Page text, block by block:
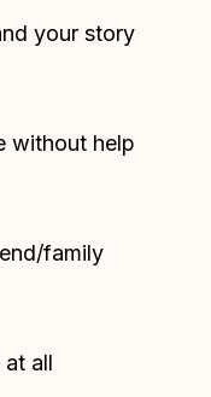
your story
without help
family
all